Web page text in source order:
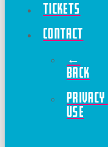
Tickets
Contact
←
Back
Use